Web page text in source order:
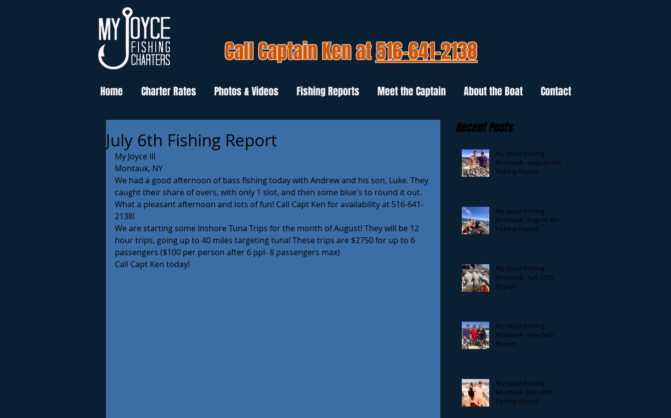
Call Captain Ken at516-641-2138
Home Charter Rates Photos & Videos Fishing Reports Meet the Captain About the Boat Contact
July 6th Fishing Report
My Joyce III
Montauk, NY
We had a good afternoon of bass fishing today with Andrew and his son, Luke. They
caught their share of overs, with only 1 slot, and then some blue's to round it out.
What a pleasant afternoon and lots of fun! Call Capt Ken for availability at 516-641-
2138!
We are starting some Inshore Tuna Trips for the month of August! They will be 12
hour trips, going up to 40 miles targeting tuna! These trips are $2750 for up to 6
passengers ($100 per person after 6 ppl- 8 passengers max)
Call Capt Ken today!
Recent Posts
My Joyce Fishing
Montauk - August 4th
Fishing Report
My Joyce Fishing
Montauk- August 4th
Fishing Report
My Joyce Fishing
Montauk - July 25th
Report
My Joyce Fishing
Montauk - July 24th
Report
My Joyce Fishing
Montauk- July 18th
Fishing Report